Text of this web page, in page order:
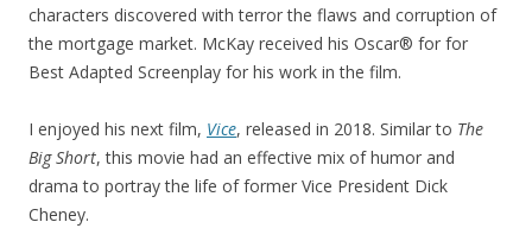
characters discovered with terror the flaws and corruption of
the mortgage market. McKay received his Oscar® for for
Best Adapted Screenplay for his work in the film.
I enjoyed his next film, Vice, released in 2018. Similar to The
Big Short, this movie had an effective mix of humor and
drama to portray the life of former Vice President Dick
Cheney.